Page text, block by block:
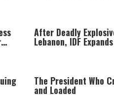
After Deadly
Lebanon, IDF
Hezbollah
The President Who
and Loaded